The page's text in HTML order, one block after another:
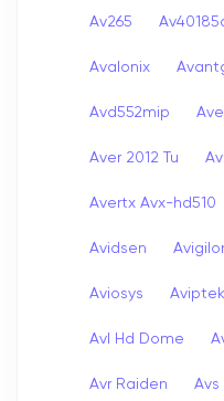
Av265
Avalonix
Avd552mip Ave
Aver 2012 Tu
Avertx Avx-hd510
Avidsen
Aviosys Aviptek
Avl Hd Dome
Avr Raiden Avs